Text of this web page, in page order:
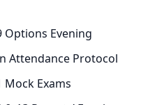
Options Evening
Attendance Protocol
Mock Exams